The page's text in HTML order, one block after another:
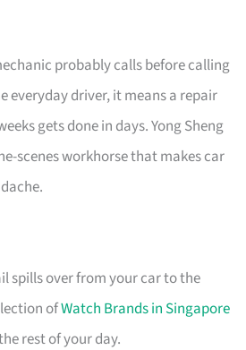
probably calls before calling
everyday driver, it means a repair
gets done in days. Yong Sheng
scenes workhorse that makes car
spills over from your car to the
ofWatch Brands in Singapore
rest of your day.